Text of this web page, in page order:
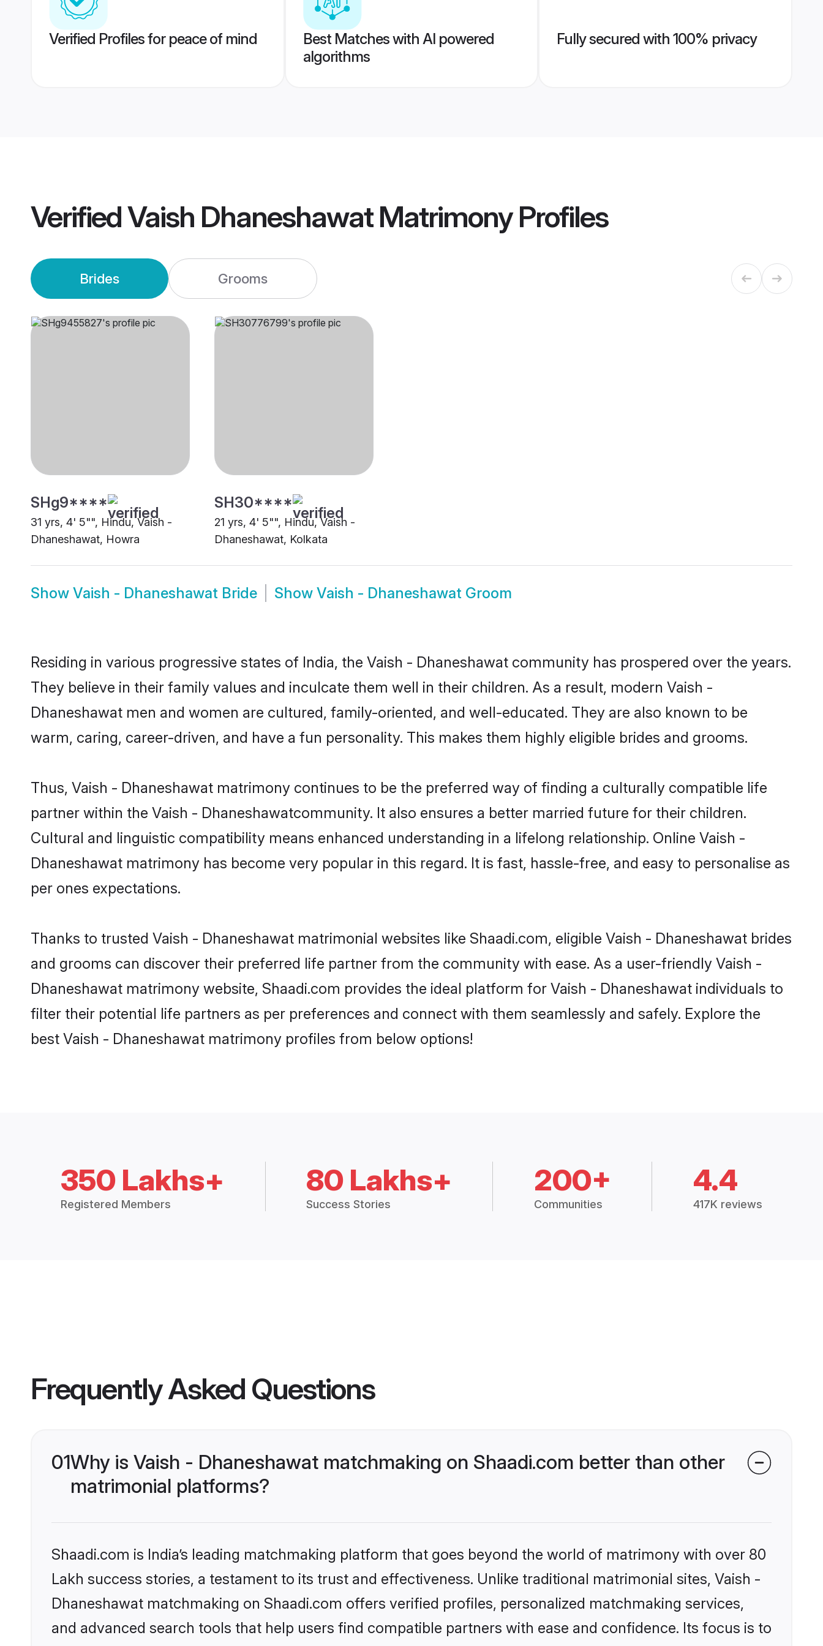
Verified Profiles for peace of mind
Best Matches with AI powered
algorithms
Fully secured with 100% privacy
VerifiedVaish Dhaneshawat MatrimonyProfiles
Brides Grooms
SHg9****
31 yrs, 4' 5"", Hindu, Vaish -
Dhaneshawat, Howra
SH30****
21 yrs, 4' 5"", Hindu, Vaish -
Dhaneshawat, Kolkata
Show Vaish - Dhaneshawat Bride Show Vaish - Dhaneshawat Groom
Residing in various progressive states of India, the Vaish - Dhaneshawat community has prospered over the years.
They believe in their family values and inculcate them well in their children. As a result, modern Vaish -
Dhaneshawat men and women are cultured, family-oriented, and well-educated. They are also known to be
warm, caring, career-driven, and have a fun personality. This makes them highly eligible brides and grooms.
Thus, Vaish - Dhaneshawat matrimony continues to be the preferred way of finding a culturally compatible life
partner within the Vaish - Dhaneshawatcommunity. It also ensures a better married future for their children.
Cultural and linguistic compatibility means enhanced understanding in a lifelong relationship. Online Vaish -
Dhaneshawat matrimony has become very popular in this regard. It is fast, hassle-free, and easy to personalise as
per ones expectations.
Thanks to trusted Vaish - Dhaneshawat matrimonial websites like Shaadi.com, eligible Vaish - Dhaneshawat brides
and grooms can discover their preferred life partner from the community with ease. As a user-friendly Vaish -
Dhaneshawat matrimony website, Shaadi.com provides the ideal platform for Vaish - Dhaneshawat individuals to
filter their potential life partners as per preferences and connect with them seamlessly and safely. Explore the
best Vaish - Dhaneshawat matrimony profiles from below options!
350 Lakhs+
Registered Members
80 Lakhs+
Success Stories
200+
Communities
4.4
417K reviews
Frequently Asked Questions
01Why is Vaish - Dhaneshawat matchmaking on Shaadi.com better than other
matrimonial platforms?
Shaadi.com is India’s leading matchmaking platform that goes beyond the world of matrimony with over 80
Lakh success stories, a testament to its trust and effectiveness. Unlike traditional matrimonial sites, Vaish -
Dhaneshawat matchmaking on Shaadi.com offers verified profiles, personalized matchmaking services,
and advanced search tools that help users find compatible partners with ease and confidence. Its focus is to